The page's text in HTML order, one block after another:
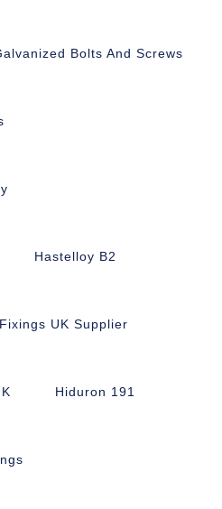
Bolts And Screws
Hastelloy B2
UK Supplier
Hiduron 191